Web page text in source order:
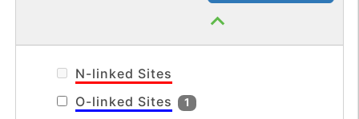
translesion synthesis (TLS) of templates
PubMed:24191025).
N-linked Sites
O-linked Sites
1